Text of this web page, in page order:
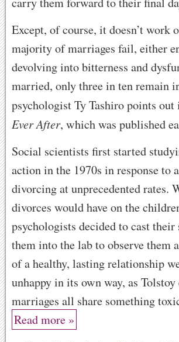
Except, of course, it doesn’t work
majority of marriages fail, either
devolving into bitterness and
married, only three in ten remain
psychologist Ty Tashiro points
Ever After, which was published
Social scientists first started
action in the 1970s in response to
divorcing at unprecedented rates.
divorces would have on the
psychologists decided to cast
them into the lab to observe them
of a healthy, lasting relationship
unhappy in its own way, as
marriages all share something
Read more »